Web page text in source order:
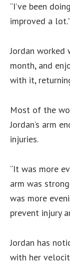
“I’ve been
improved a lot.”
Jordan worked
month, and
with it,
Most of the
Jordan’s arm
injuries.
“It was more
arm was
was more
prevent injury
Jordan has
with her